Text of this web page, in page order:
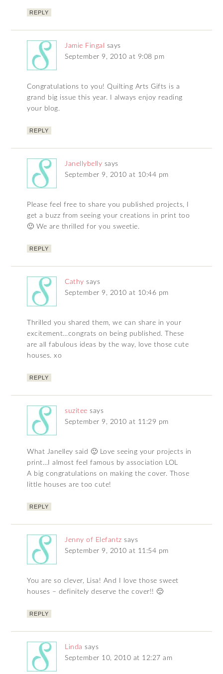
REPLY
Jamie Fingal
says
September 9, 2010 at 9:08 pm
Congratulations to you! Quilting Arts Gifts is a
grand big issue this year. I always enjoy reading
your blog.
REPLY
Janellybelly says
September 9, 2010 at 10:44 pm
Please feel free to share you published projects, I
get a buzz from seeing your creations in print too
🙂 We are thrilled for you sweetie.
REPLY
Cathy says
September 9, 2010 at 10:46 pm
Thrilled you shared them, we can share in your
excitement…congrats on being published. These
are all fabulous ideas by the way, love those cute
houses. xo
REPLY
suzitee says
September 9, 2010 at 11:29 pm
What Janelley said 🙂 Love seeing your projects in
print…I almost feel famous by association LOL
A big congratulations on making the cover. Those
little houses are too cute!
REPLY
Jenny of Elefantz says
September 9, 2010 at 11:54 pm
You are so clever, Lisa! And I love those sweet
houses – definitely deserve the cover!! 🙂
REPLY
Linda says
September 10, 2010 at 12:27 am